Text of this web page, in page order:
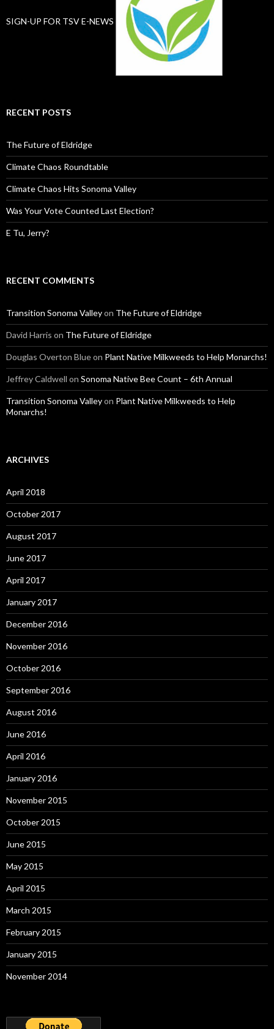
SIGN-UP FOR TSV E-NEWS
RECENT POSTS
The Future of Eldridge
Climate Chaos Roundtable
Climate Chaos Hits Sonoma Valley
Was Your Vote Counted Last Election?
E Tu, Jerry?
RECENT COMMENTS
Transition Sonoma Valleyon The Future of Eldridge
David Harris on The Future of Eldridge
Douglas Overton Blueon Plant Native Milkweeds to Help Monarchs!
Jeffrey Caldwell on Sonoma Native Bee Count – 6th Annual
Transition Sonoma Valleyon Plant Native Milkweeds to Help
Monarchs!
ARCHIVES
April 2018
October 2017
August 2017
June 2017
April 2017
January 2017
December 2016
November 2016
October 2016
September 2016
August 2016
June 2016
April 2016
January 2016
November 2015
October 2015
June 2015
May 2015
April 2015
March 2015
February 2015
January 2015
November 2014